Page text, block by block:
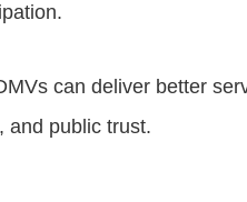
can deliver better
and public trust.